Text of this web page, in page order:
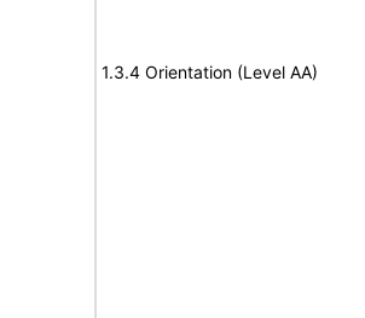
1.3.4 Orientation (Level AA)